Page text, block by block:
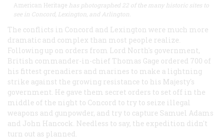
American Heritage has photographed 22 of the many historic sites to
see in Concord, Lexington, and Arlington.
The conflicts in Concord and Lexington were much more
dramatic and complex than most people realize.
Following up on orders from Lord North's government,
British commander-in-chief Thomas Gage ordered 700 of
his fittest grenadiers and marines to make a lightning
strike against the growing resistance to his Majesty's
government. He gave them secret orders to set off in the
middle of the night to Concord to try to seize illegal
weapons and gunpowder, and try to capture Samuel Adams
and John Hancock. Needless to say, the expedition didn't
turn out as planned.